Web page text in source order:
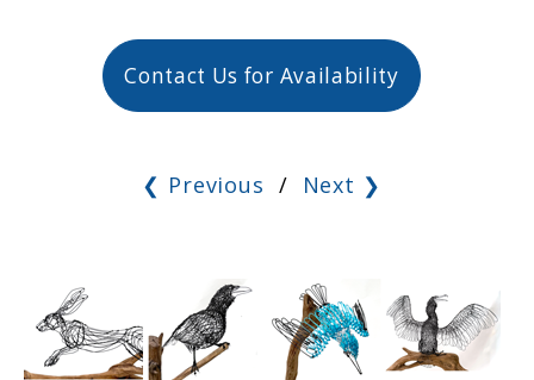
Contact Us for Availability
❮ Previous / Next ❯